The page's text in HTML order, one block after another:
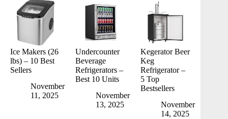
Ice Makers (26
lbs) – 10 Best
Sellers
November
11, 2025
Undercounter
Beverage
Refrigerators –
Best 10 Units
November
13, 2025
Kegerator Beer
Keg
Refrigerator –
5 Top
Bestsellers
November
14, 2025